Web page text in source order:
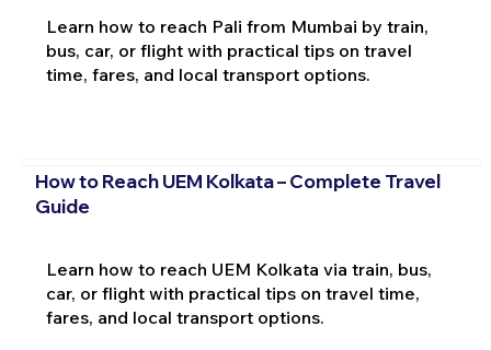
Learn how to reach Pali from Mumbai by train,
bus, car, or flight with practical tips on travel
time, fares, and local transport options.
How to Reach UEM Kolkata – Complete Travel
Guide
Learn how to reach UEM Kolkata via train, bus,
car, or flight with practical tips on travel time,
fares, and local transport options.